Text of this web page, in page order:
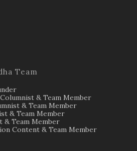
Team
& Team Member
& Team Member
& Team Member
& Team Member
Content & Team Member